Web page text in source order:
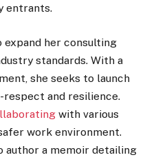
entrants.
expand her consulting
standards. With a
, she seeks to launch
and resilience.
with various
work environment.
author a memoir detailing